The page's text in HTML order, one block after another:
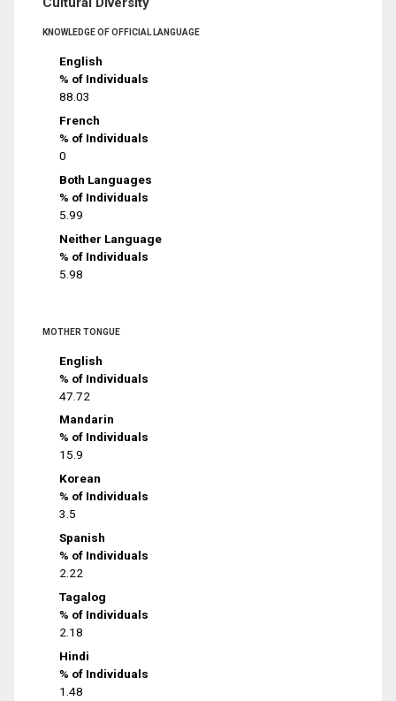
KNOWLEDGE OF OFFICIAL LANGUAGE
English
% of Individuals
88.03
French
% of Individuals
0
Both Languages
% of Individuals
5.99
Neither Language
% of Individuals
5.98
MOTHER TONGUE
English
% of Individuals
47.72
Mandarin
% of Individuals
15.9
Korean
% of Individuals
3.5
Spanish
% of Individuals
2.22
Tagalog
% of Individuals
2.18
Hindi
% of Individuals
1.48